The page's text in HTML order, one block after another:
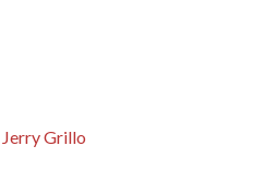
Jerry Grillo